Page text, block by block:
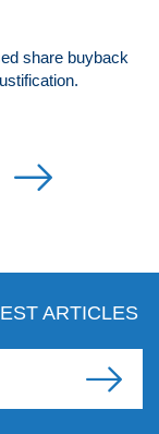
share buyback
ARTICLES